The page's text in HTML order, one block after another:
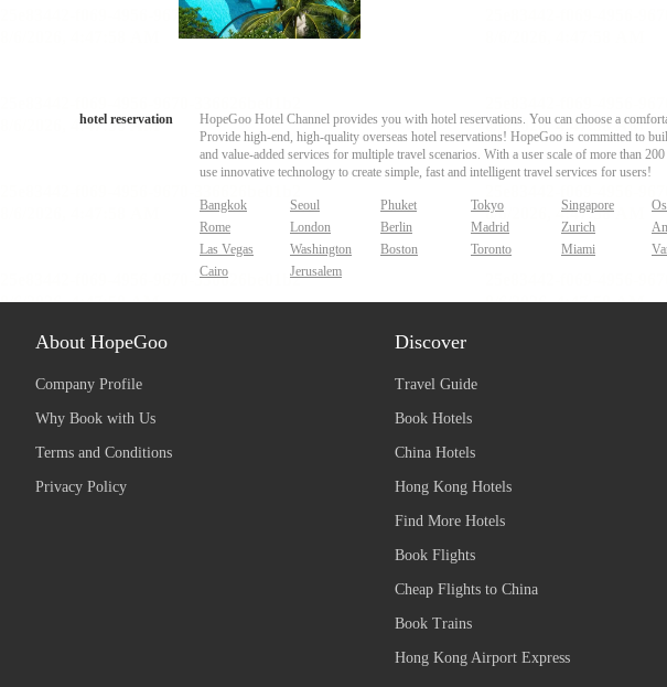
hotel reservation
HopeGoo Hotel Channel provides you with hotel reservations. You can choose a
Provide high-end, high-quality overseas hotel reservations! HopeGoo is committed to
and value-added services for multiple travel scenarios. With a user scale of more than
use innovative technology to create simple, fast and intelligent travel services for users!
Bangkok Seoul Phuket Tokyo Singapore
Rome
London Berlin Madrid Zurich
Las Vegas
Washington Boston Toronto Miami
Cairo
Jerusalem
About HopeGoo
Company Profile
Why Book with Us
Terms and Conditions
Privacy Policy
Discover
Travel Guide
Book Hotels
China Hotels
Hong Kong Hotels
Find More Hotels
Book Flights
Cheap Flights to China
Book Trains
Hong Kong Airport Express